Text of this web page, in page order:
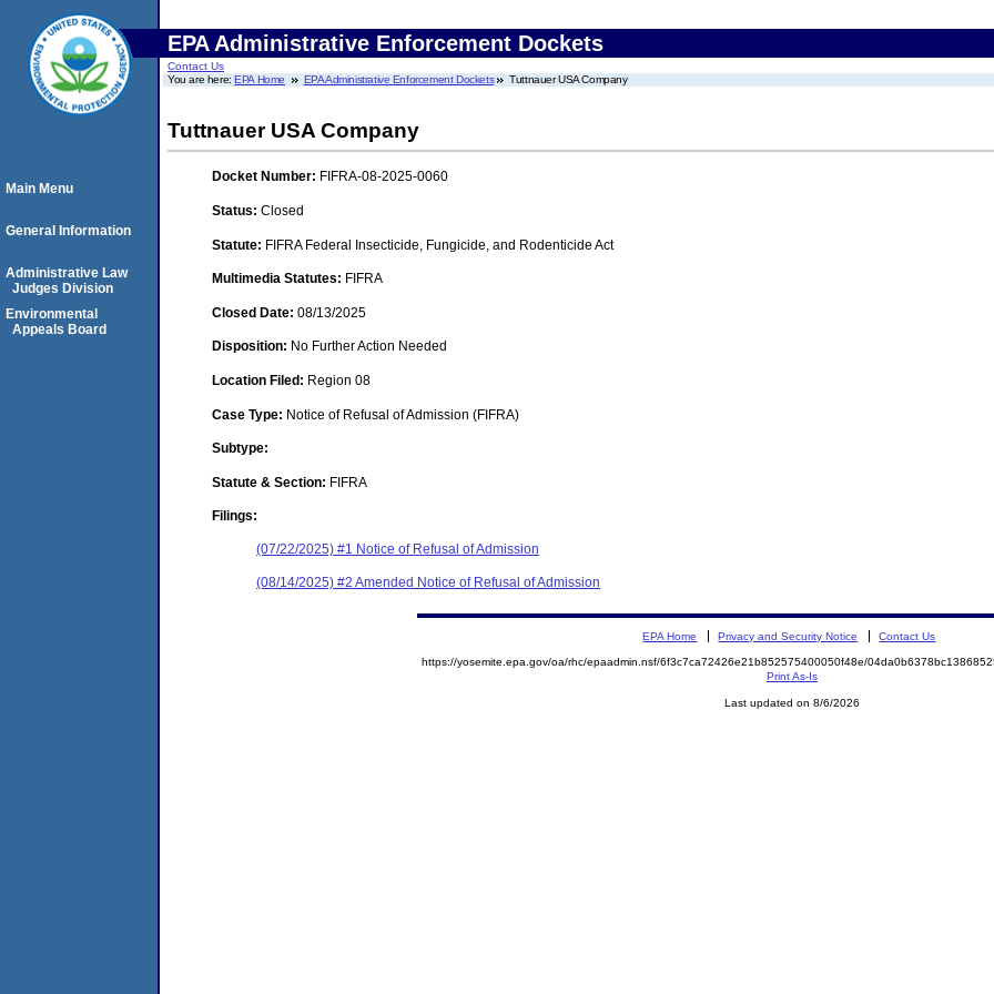
EPA Administrative Enforcement Dockets
Contact Us
You are here:EPA Home EPA Administrative Enforcement Dockets Tuttnauer USA Company
Tuttnauer USA Company
Docket Number: FIFRA-08-2025-0060
Status: Closed
Statute: FIFRA Federal Insecticide, Fungicide, and Rodenticide Act
Multimedia Statutes: FIFRA
Closed Date: 08/13/2025
Disposition: No Further Action Needed
Location Filed: Region 08
Case Type: Notice of Refusal of Admission (FIFRA)
Subtype:
Statute & Section: FIFRA
Filings:
(07/22/2025) #1 Notice of Refusal of Admission
(08/14/2025) #2 Amended Notice of Refusal of Admission
Main Menu
General Information
Administrative Law
Judges Division
Environmental
Appeals Board
EPA Home Privacy and Security Notice Contact Us
https://yosemite.epa.gov/oa/rhc/epaadmin.nsf/6f3c7ca72426e21b852575400050f48e/
Print As-Is
Last updated on 8/6/2026